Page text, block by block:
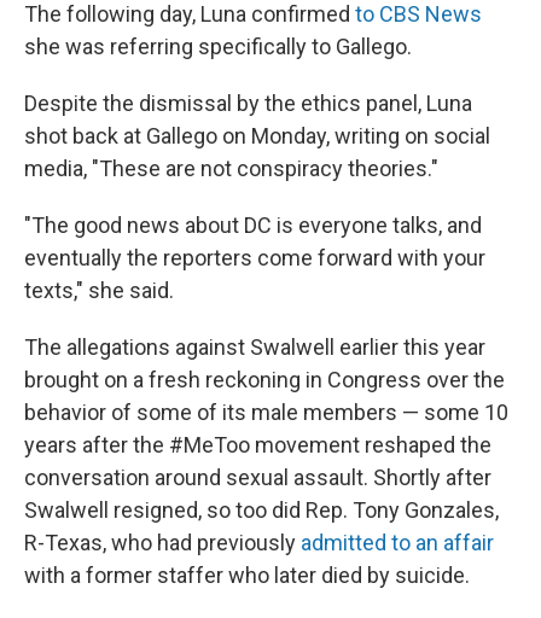
The following day, Luna confirmed to CBS News
she was referring specifically to Gallego.
Despite the dismissal by the ethics panel, Luna
shot back at Gallego on Monday, writing on social
media, "These are not conspiracy theories."
"The good news about DC is everyone talks, and
eventually the reporters come forward with your
texts," she said.
The allegations against Swalwell earlier this year
brought on a fresh reckoning in Congress over the
behavior of some of its male members — some 10
years after the #MeToo movement reshaped the
conversation around sexual assault. Shortly after
Swalwell resigned, so too did Rep. Tony Gonzales,
R-Texas, who had previously admitted to an affair
with a former staffer who later died by suicide.